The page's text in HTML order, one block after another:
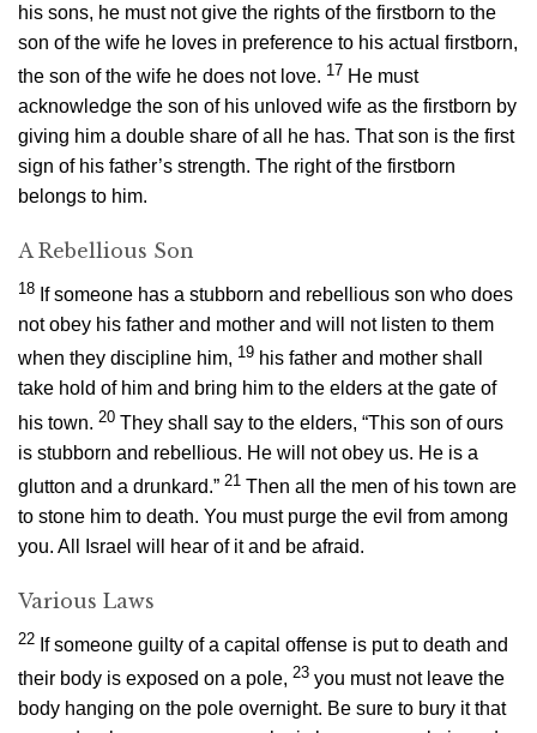
his sons, he must not give the rights of the firstborn to the
son of the wife he loves in preference to his actual firstborn,
the son of the wife he does not love. 17 He must
acknowledge the son of his unloved wife as the firstborn by
giving him a double share of all he has. That son is the first
sign of his father’s strength. The right of the firstborn
belongs to him.
A Rebellious Son
18 If someone has a stubborn and rebellious son who does
not obey his father and mother and will not listen to them
when they discipline him, 19 his father and mother shall
take hold of him and bring him to the elders at the gate of
his town. 20 They shall say to the elders, “This son of ours
is stubborn and rebellious. He will not obey us. He is a
glutton and a drunkard.” 21 Then all the men of his town are
to stone him to death. You must purge the evil from among
you. All Israel will hear of it and be afraid.
Various Laws
22 If someone guilty of a capital offense is put to death and
their body is exposed on a pole, 23 you must not leave the
body hanging on the pole overnight. Be sure to bury it that